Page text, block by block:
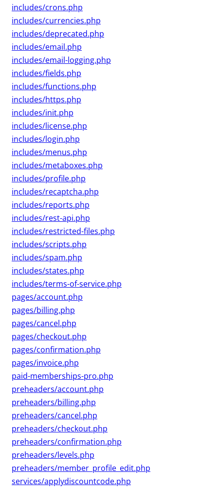
includes/crons.php
includes/currencies.php
includes/deprecated.php
includes/email.php
includes/email-logging.php
includes/fields.php
includes/functions.php
includes/https.php
includes/init.php
includes/license.php
includes/login.php
includes/menus.php
includes/metaboxes.php
includes/profile.php
includes/recaptcha.php
includes/reports.php
includes/rest-api.php
includes/restricted-files.php
includes/scripts.php
includes/spam.php
includes/states.php
includes/terms-of-service.php
pages/account.php
pages/billing.php
pages/cancel.php
pages/checkout.php
pages/confirmation.php
pages/invoice.php
paid-memberships-pro.php
preheaders/account.php
preheaders/billing.php
preheaders/cancel.php
preheaders/checkout.php
preheaders/confirmation.php
preheaders/levels.php
preheaders/member_profile_edit.php
services/applydiscountcode.php